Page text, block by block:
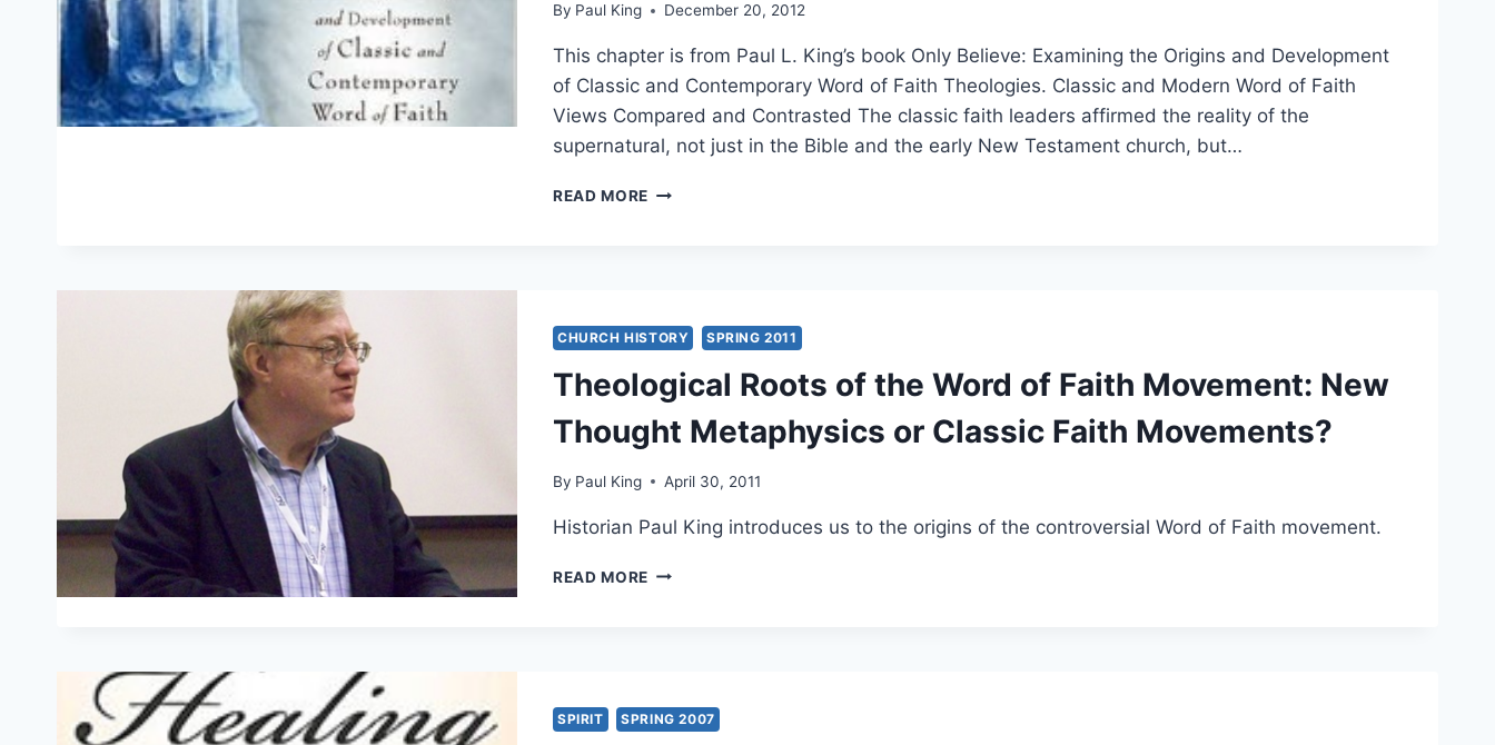
By Paul King December 20, 2012
This chapter is from Paul L. King’s book Only Believe: Examining the Origins and Development
of Classic and Contemporary Word of Faith Theologies. Classic and Modern Word of Faith
Views Compared and Contrasted The classic faith leaders affirmed the reality of the
supernatural, not just in the Bible and the early New Testament church, but…
READ MORE CLAIMING
MODERN
WORD
OF
FAITH
VIEWS
COMPARED
CONTRASTED
CHURCH HISTORY SPRING 2011
Theological Roots of the Word of Faith Movement: New
Thought Metaphysics or Classic Faith Movements?
By Paul King April 30, 2011
Historian Paul King introduces us to the origins of the controversial Word of Faith movement.
READ MORE THEOLOGICAL
FAITH
MOVEMENT:
SPIRIT SPRING 2007